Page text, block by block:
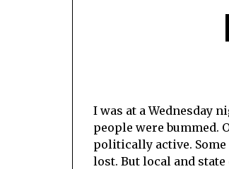
I was at a Wednesday
people were bummed.
politically active.
lost. But local and